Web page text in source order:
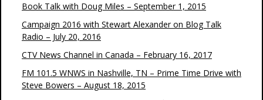
Book Talk with Doug Miles – September 1, 2015
Campaign 2016 with Stewart Alexander on Blog Talk
Radio – July 20, 2016
CTV News Channel in Canada – February 16, 2017
FM 101.5 WNWS in Nashville, TN – Prime Time Drive with
Steve Bowers – August 18, 2015